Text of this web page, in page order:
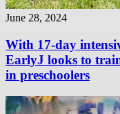
June 28, 2024
With 17-day
EarlyJ looks to
in preschoolers